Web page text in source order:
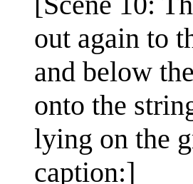
out again to
and below
onto the
lying on the
caption:]